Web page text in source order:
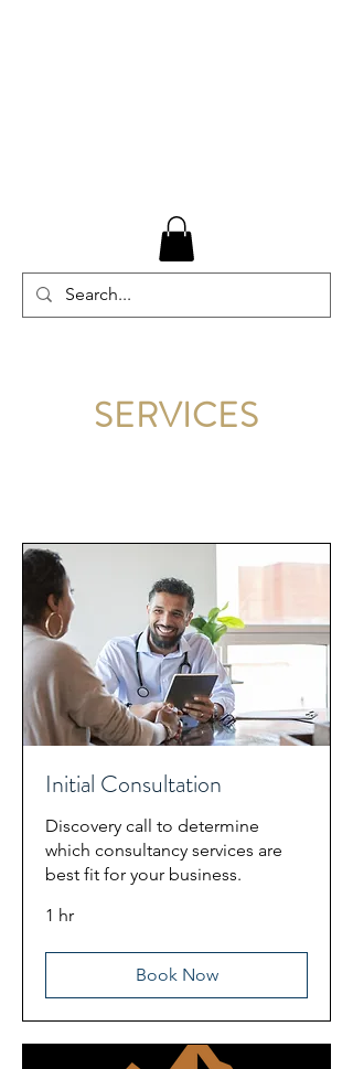
SERVICES
Initial Consultation
Discovery call to determine
which consultancy services are
best fit for your business.
1 hr
Book Now